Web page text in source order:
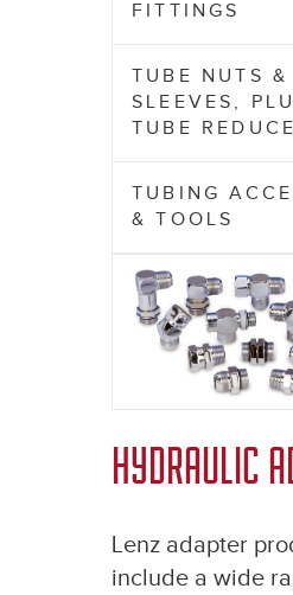
FITTINGS
TUBE NUTS &
SLEEVES,
TUBE
TUBING
& TOOLS
HYDRAULIC
Lenz adapter
include a wide